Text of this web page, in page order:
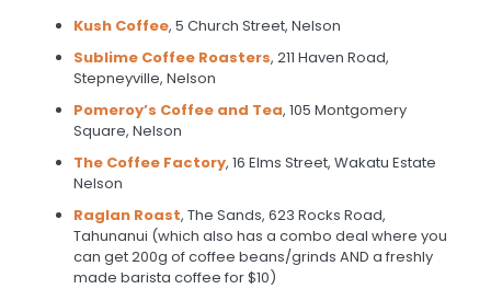
Kush Coffee, 5 Church Street, Nelson
Sublime Coffee Roasters, 211 Haven Road,
Stepneyville, Nelson
Pomeroy’s Coffee and Tea, 105 Montgomery
Square, Nelson
The Coffee Factory, 16 Elms Street, Wakatu Estate
Nelson
Raglan Roast, The Sands, 623 Rocks Road,
Tahunanui (which also has a combo deal where you
can get 200g of coffee beans/grinds AND a freshly
made barista coffee for $10)